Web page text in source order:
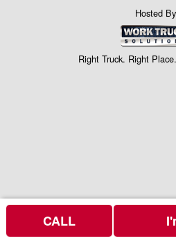
Hosted By
Right Truck. Right
Price above is for the bare chassis
CALL